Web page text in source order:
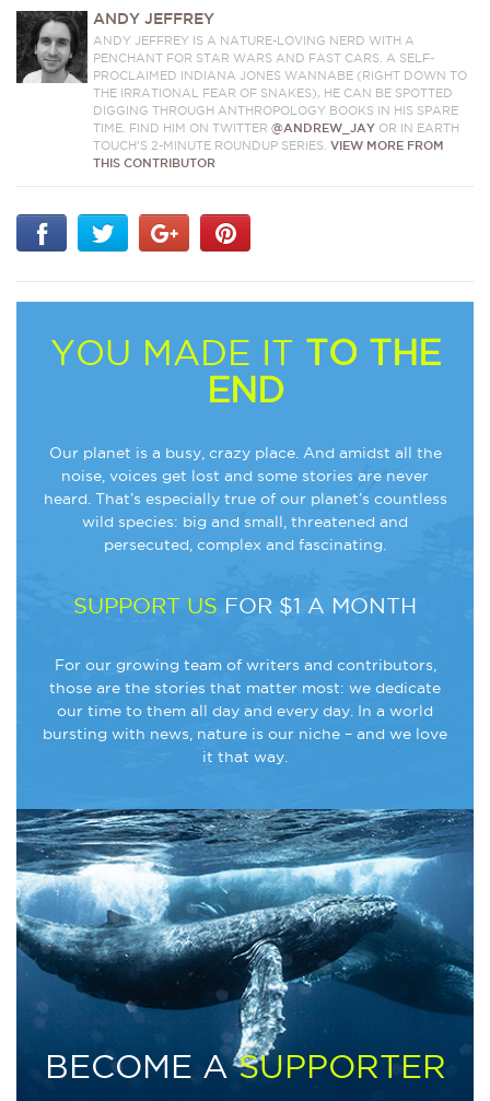
ANDY JEFFREY
ANDY JEFFREY IS A NATURE-LOVING NERD WITH A
PENCHANT FOR STAR WARS AND FAST CARS. A SELF-
PROCLAIMED INDIANA JONES WANNABE (RIGHT DOWN TO
THE IRRATIONAL FEAR OF SNAKES), HE CAN BE SPOTTED
DIGGING THROUGH ANTHROPOLOGY BOOKS IN HIS SPARE
TIME. FIND HIM ON TWITTER@ANDREW_JAY OR IN EARTH
TOUCH'S 2-MINUTE ROUNDUP SERIES.VIEW MORE FROM
THIS CONTRIBUTOR
YOU MADE IT TO THE
END
Our planet is a busy, crazy place. And amidst all the
noise, voices get lost and some stories are never
heard. That’s especially true of our planet’s countless
wild species: big and small, threatened and
persecuted, complex and fascinating.
SUPPORT US FOR $1 A MONTH
For our growing team of writers and contributors,
those are the stories that matter most: we dedicate
our time to them all day and every day. In a world
bursting with news, nature is our niche – and we love
it that way.
BECOME ASUPPORTER